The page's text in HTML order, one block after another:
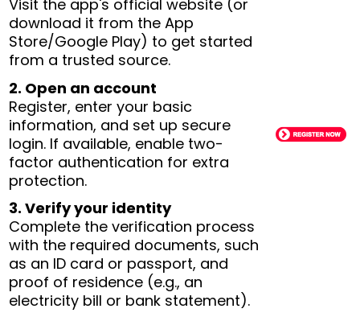
Visit the app's official website (or
download it from the App
Store/Google Play) to get started
from a trusted source.
2. Open an account
Register, enter your basic
information, and set up secure
login. If available, enable two-
factor authentication for extra
protection.
3. Verify your identity
Complete the verification process
with the required documents, such
as an ID card or passport, and
proof of residence (e.g., an
electricity bill or bank statement).